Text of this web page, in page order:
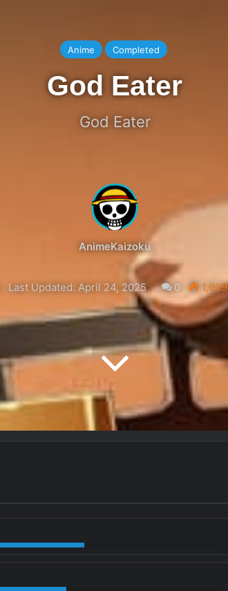
Anime Completed
God Eater
God Eater
AnimeKaizoku
Last Updated: April 24, 2025 0 1,909